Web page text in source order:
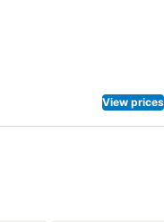
View prices